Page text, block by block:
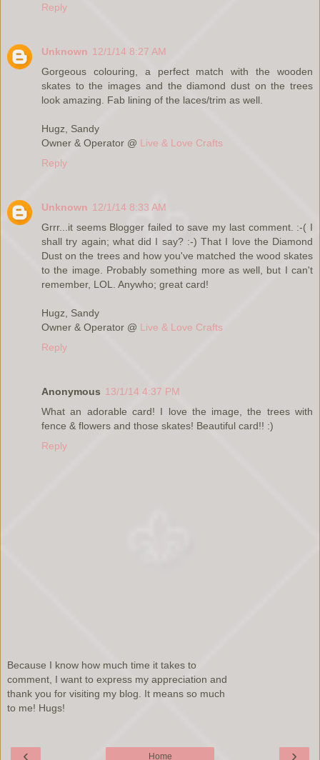
Reply
Unknown 12/1/14 8:27 AM
Gorgeous colouring, a perfect match with the wooden
skates to the images and the diamond dust on the trees
look amazing. Fab lining of the laces/trim as well.
Hugz, Sandy
Owner & Operator @ Live & Love Crafts
Reply
Unknown 12/1/14 8:33 AM
Grrr...it seems Blogger failed to save my last comment. :-( I
shall try again; what did I say? :-) That I love the Diamond
Dust on the trees and how you've matched the wood skates
to the image. Probably something more as well, but I can't
remember, LOL. Anywho; great card!
Hugz, Sandy
Owner & Operator @ Live & Love Crafts
Reply
Anonymous 13/1/14 4:37 PM
What an adorable card! I love the image, the trees with
fence & flowers and those skates! Beautiful card!! :)
Reply
Because I know how much time it takes to
comment, I want to express my appreciation and
thank you for visiting my blog. It means so much
to me! Hugs!
‹ ›
Home